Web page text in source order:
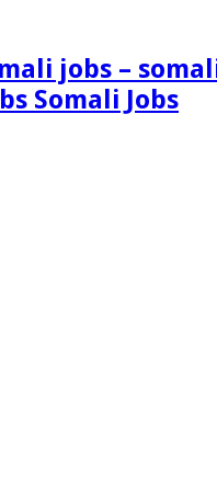
Somali Jobs